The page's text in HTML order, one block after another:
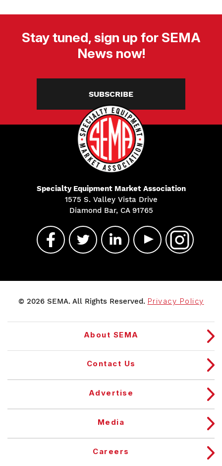
Stay tuned, sign up for SEMA
News now!
SUBSCRIBE
Specialty Equipment Market Association
1575 S. Valley Vista Drive
Diamond Bar, CA 91765
© 2026 SEMA. All Rights Reserved. Privacy Policy
About SEMA
Contact Us
Advertise
Media
Careers